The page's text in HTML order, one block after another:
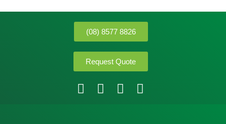
(08) 8577 8826
Request Quote